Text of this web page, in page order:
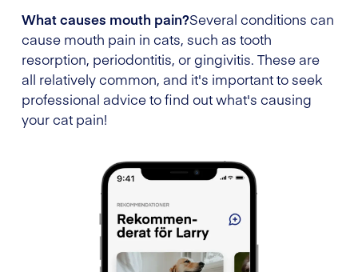
What causes mouth pain?Several conditions can
cause mouth pain in cats, such as tooth
resorption, periodontitis, or gingivitis. These are
all relatively common, and it's important to seek
professional advice to find out what's causing
your cat pain!